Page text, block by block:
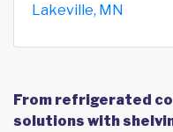
Lakeville, MN
From refrigerated
solutions with